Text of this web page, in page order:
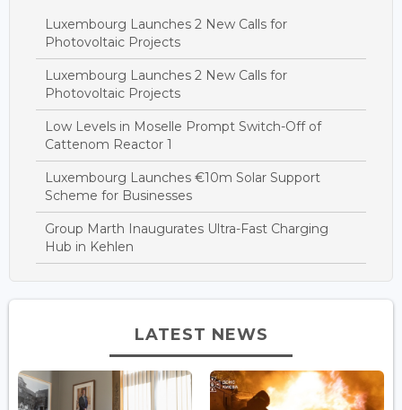
Luxembourg Launches 2 New Calls for
Photovoltaic Projects
Luxembourg Launches 2 New Calls for
Photovoltaic Projects
Low Levels in Moselle Prompt Switch-Off of
Cattenom Reactor 1
Luxembourg Launches €10m Solar Support
Scheme for Businesses
Group Marth Inaugurates Ultra-Fast Charging
Hub in Kehlen
LATEST NEWS